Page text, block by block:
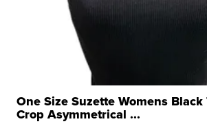
One Size Suzette Womens
Crop Asymmetrical ...